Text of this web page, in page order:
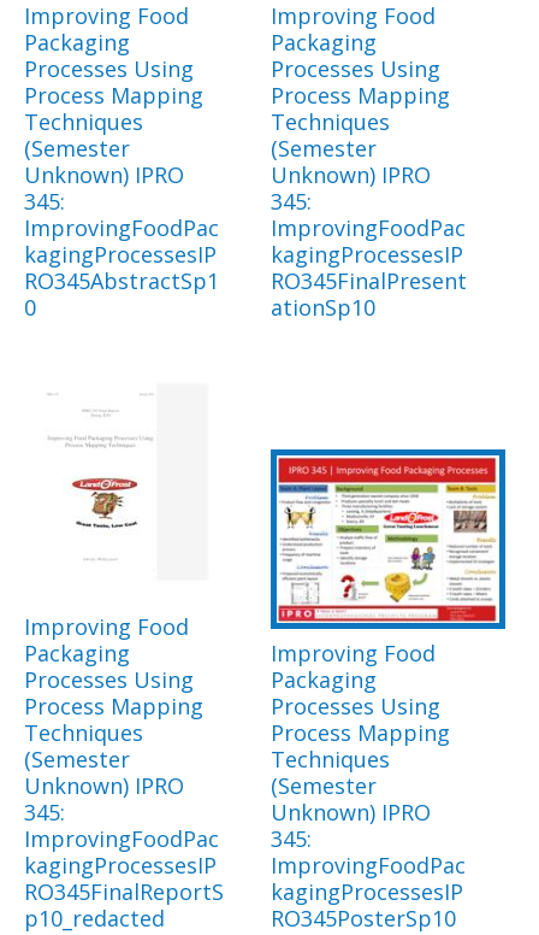
Improving Food
Packaging
Processes Using
Process Mapping
Techniques
(Semester
Unknown) IPRO
345:
ImprovingFoodPac
kagingProcessesIP
RO345AbstractSp1
0
Improving Food
Packaging
Processes Using
Process Mapping
Techniques
(Semester
Unknown) IPRO
345:
ImprovingFoodPac
kagingProcessesIP
RO345FinalPresent
ationSp10
Improving Food
Packaging
Processes Using
Process Mapping
Techniques
(Semester
Unknown) IPRO
345:
ImprovingFoodPac
kagingProcessesIP
RO345FinalReportS
p10_redacted
Improving Food
Packaging
Processes Using
Process Mapping
Techniques
(Semester
Unknown) IPRO
345:
ImprovingFoodPac
kagingProcessesIP
RO345PosterSp10